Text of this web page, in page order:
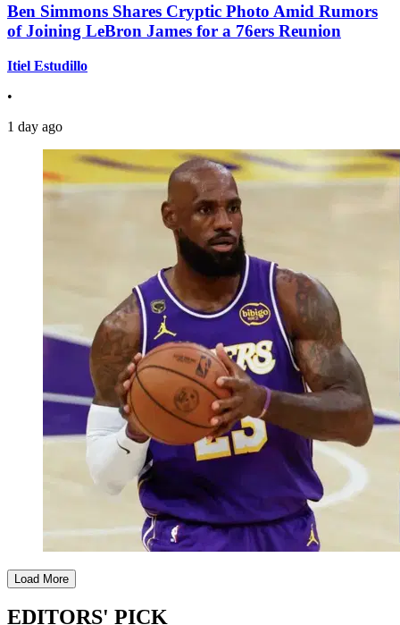
Ben Simmons Shares Cryptic Photo Amid Rumors
of Joining LeBron James for a 76ers Reunion
Itiel Estudillo
•
1 day ago
Load More
EDITORS' PICK